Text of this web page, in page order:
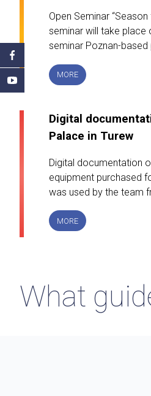
Open Seminar
seminar will take place
seminar Poznan-
MORESEASON
FOR
Digital
Palace in Turew
Digital documentation
equipment purchased
was used by the team
MOREDIGITAL
DOCUMENTATION
What